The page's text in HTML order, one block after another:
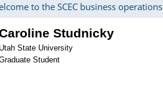
to the SCEC business
Studnicky
Utah State University
Student